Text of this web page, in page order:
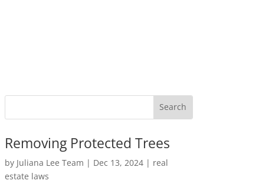
Removing Protected Trees
by Juliana Lee Team | Dec 13, 2024| real
estate laws